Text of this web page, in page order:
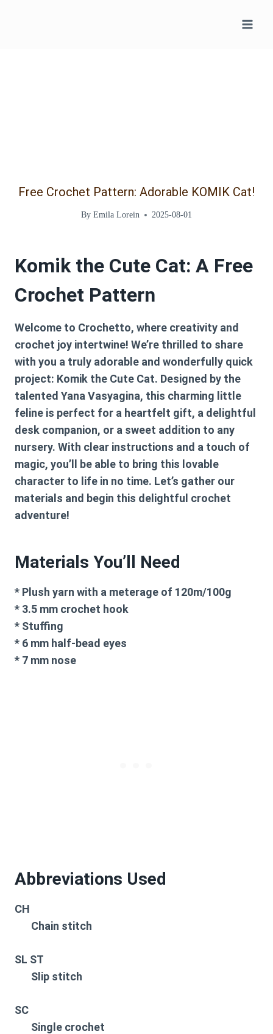
Free Crochet Pattern: Adorable KOMIK Cat!
By Emila Lorein 2025-08-01
Komik the Cute Cat: A Free
Crochet Pattern
Welcome to Crochetto, where creativity and
crochet joy intertwine! We’re thrilled to share
with you a truly adorable and wonderfully quick
project: Komik the Cute Cat. Designed by the
talented Yana Vasyagina, this charming little
feline is perfect for a heartfelt gift, a delightful
desk companion, or a sweet addition to any
nursery. With clear instructions and a touch of
magic, you’ll be able to bring this lovable
character to life in no time. Let’s gather our
materials and begin this delightful crochet
adventure!
Materials You’ll Need
* Plush yarn with a meterage of 120m/100g
* 3.5 mm crochet hook
* Stuffing
* 6 mm half-bead eyes
* 7 mm nose
Abbreviations Used
CH
Chain stitch
SL ST
Slip stitch
SC
Single crochet